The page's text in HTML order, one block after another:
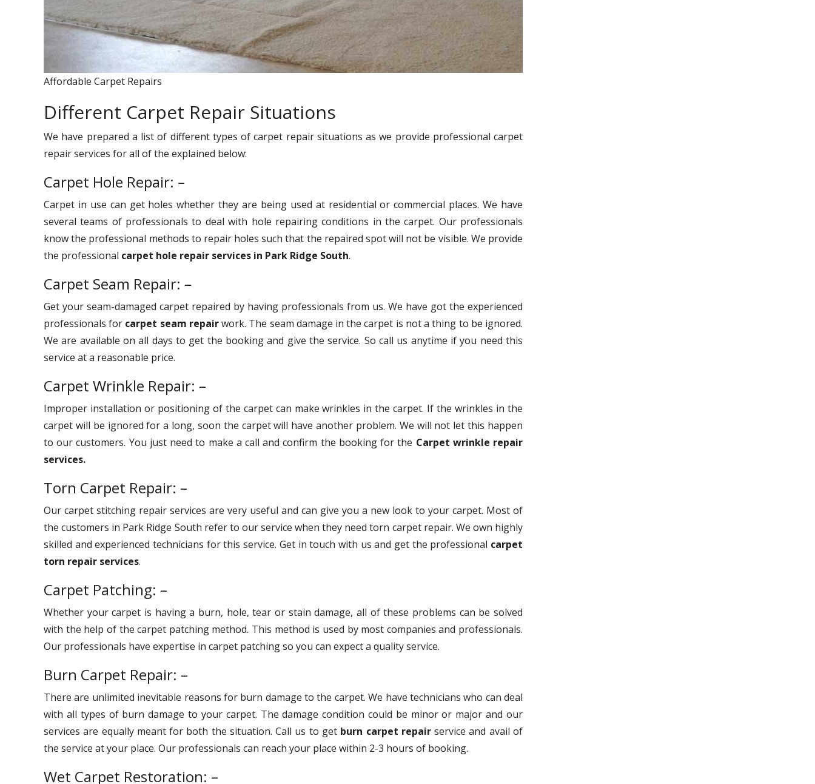
Affordable Carpet Repairs
Different Carpet Repair Situations
We have prepared a list of different types of carpet repair situations as we provide professional carpet
repair services for all of the explained below:
Carpet Hole Repair: –
Carpet in use can get holes whether they are being used at residential or commercial places. We have
several teams of professionals to deal with hole repairing conditions in the carpet. Our professionals
know the professional methods to repair holes such that the repaired spot will not be visible. We provide
the professional carpet hole repair services in Park Ridge South.
Carpet Seam Repair: –
Get your seam-damaged carpet repaired by having professionals from us. We have got the experienced
professionals for carpet seam repairwork. The seam damage in the carpet is not a thing to be ignored.
We are available on all days to get the booking and give the service. So call us anytime if you need this
service at a reasonable price.
Carpet Wrinkle Repair: –
Improper installation or positioning of the carpet can make wrinkles in the carpet. If the wrinkles in the
carpet will be ignored for a long, soon the carpet will have another problem. We will not let this happen
to our customers. You just need to make a call and confirm the booking for the Carpet wrinkle repair
services.
Torn Carpet Repair: –
Our carpet stitching repair services are very useful and can give you a new look to your carpet. Most of
the customers in Park Ridge South refer to our service when they need torn carpet repair. We own highly
skilled and experienced technicians for this service. Get in touch with us and get the professional carpet
torn repair services.
Carpet Patching: –
Whether your carpet is having a burn, hole, tear or stain damage, all of these problems can be solved
with the help of the carpet patching method. This method is used by most companies and professionals.
Our professionals have expertise in carpet patching so you can expect a quality service.
Burn Carpet Repair: –
There are unlimited inevitable reasons for burn damage to the carpet. We have technicians who can deal
with all types of burn damage to your carpet. The damage condition could be minor or major and our
services are equally meant for both the situation. Call us to get burn carpet repairservice and avail of
the service at your place. Our professionals can reach your place within 2-3 hours of booking.
Wet Carpet Restoration: –